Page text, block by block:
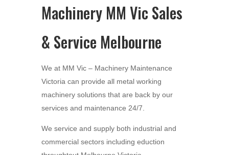
Machinery MM Vic Sales
& Service Melbourne
We at MM Vic – Machinery Maintenance
Victoria can provide all metal working
machinery solutions that are back by our
services and maintenance 24/7.
We service and supply both industrial and
commercial sectors including eduction